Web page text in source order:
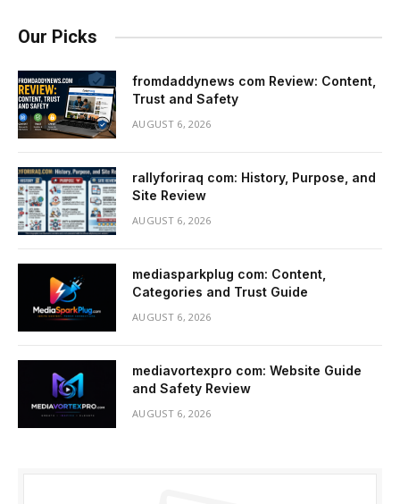
Our Picks
fromdaddynews com Review: Content,
Trust and Safety
AUGUST 6, 2026
rallyforiraq com: History, Purpose, and
Site Review
AUGUST 6, 2026
mediasparkplug com: Content,
Categories and Trust Guide
AUGUST 6, 2026
mediavortexpro com: Website Guide
and Safety Review
AUGUST 6, 2026